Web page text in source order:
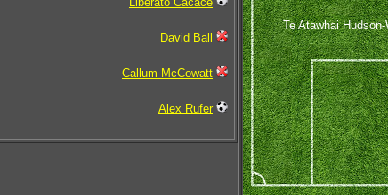
David Ball
Callum McCowatt
Alex Rufer
Te Atawhai Hudson-